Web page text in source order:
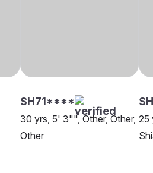
SH71****
30 yrs, 5' 3"", Other, Other,
Other
25